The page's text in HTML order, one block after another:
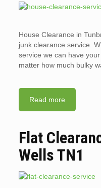
House Clearance in
junk clearance service.
service we can have
matter how much bulky
Read more
Flat
Wells TN1